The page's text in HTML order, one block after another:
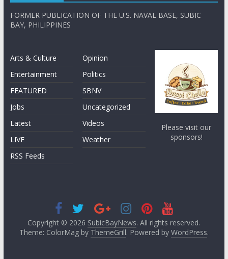
FORMER PUBLICATION OF THE U.S. NAVAL BASE, SUBIC
BAY, PHILIPPINES
Arts & Culture
Entertainment
FEATURED
Jobs
Latest
LIVE
RSS Feeds
Opinion
Politics
SBNV
Uncategorized
Videos
Weather
Please visit our
sponsors!
Copyright © 2026 SubicBayNews. All rights reserved.
Theme: ColorMag by ThemeGrill. Powered by WordPress.